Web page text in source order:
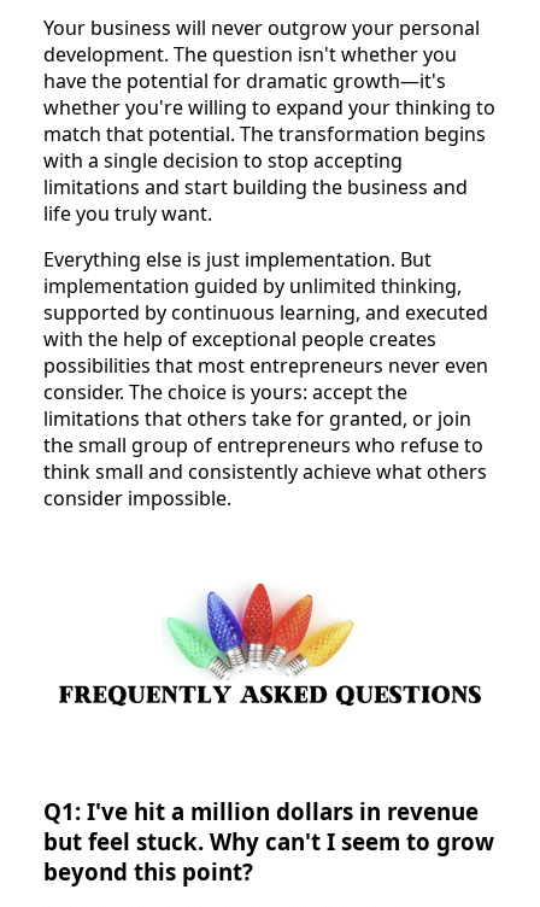
Your business will never outgrow your personal
development. The question isn't whether you
have the potential for dramatic growth—it's
whether you're willing to expand your thinking to
match that potential. The transformation begins
with a single decision to stop accepting
limitations and start building the business and
life you truly want.
Everything else is just implementation. But
implementation guided by unlimited thinking,
supported by continuous learning, and executed
with the help of exceptional people creates
possibilities that most entrepreneurs never even
consider. The choice is yours: accept the
limitations that others take for granted, or join
the small group of entrepreneurs who refuse to
think small and consistently achieve what others
consider impossible.
Q1: I've hit a million dollars in revenue
but feel stuck. Why can't I seem to grow
beyond this point?